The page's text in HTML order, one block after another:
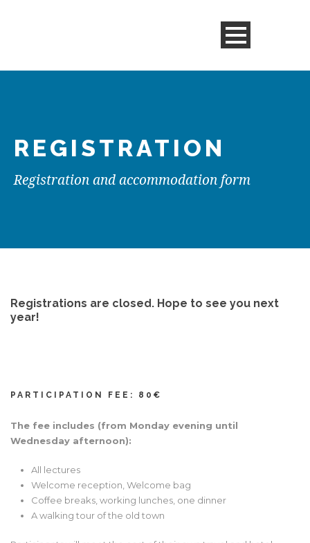
REGISTRATION
Registration and accommodation form
Registrations are closed. Hope to see you next
year!
PARTICIPATION FEE: 80€
The fee includes (from Monday evening until
Wednesday afternoon):
All lectures
Welcome reception, Welcome bag
Coffee breaks, working lunches, one dinner
A walking tour of the old town